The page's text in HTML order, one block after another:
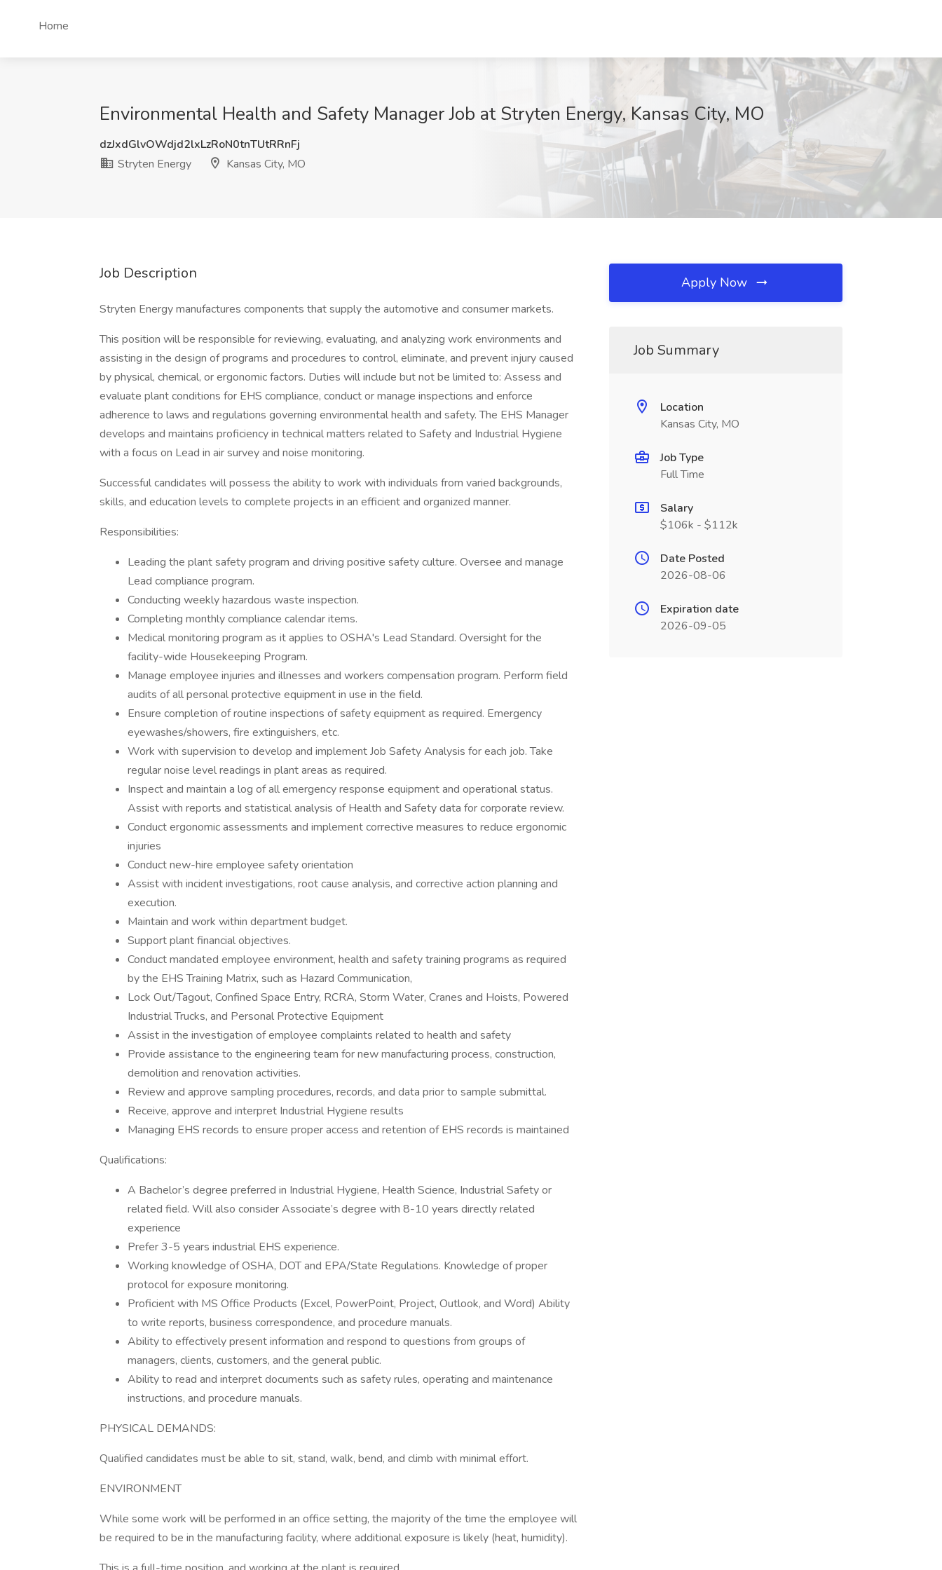
Home
Environmental Health and Safety Manager Job at Stryten Energy, Kansas City, MO
dzJxdGlvOWdjd2lxLzRoN0tnTUtRRnFj
Stryten Energy
Kansas City, MO
Job Description
Stryten Energy manufactures components that supply the automotive and consumer markets.
This position will be responsible for reviewing, evaluating, and analyzing work environments and
assisting in the design of programs and procedures to control, eliminate, and prevent injury caused
by physical, chemical, or ergonomic factors. Duties will include but not be limited to: Assess and
evaluate plant conditions for EHS compliance, conduct or manage inspections and enforce
adherence to laws and regulations governing environmental health and safety. The EHS Manager
develops and maintains proficiency in technical matters related to Safety and Industrial Hygiene
with a focus on Lead in air survey and noise monitoring.
Successful candidates will possess the ability to work with individuals from varied backgrounds,
skills, and education levels to complete projects in an efficient and organized manner.
Responsibilities:
Leading the plant safety program and driving positive safety culture. Oversee and manage
Lead compliance program.
Conducting weekly hazardous waste inspection.
Completing monthly compliance calendar items.
Medical monitoring program as it applies to OSHA's Lead Standard. Oversight for the
facility-wide Housekeeping Program.
Manage employee injuries and illnesses and workers compensation program. Perform field
audits of all personal protective equipment in use in the field.
Ensure completion of routine inspections of safety equipment as required. Emergency
eyewashes/showers, fire extinguishers, etc.
Work with supervision to develop and implement Job Safety Analysis for each job. Take
regular noise level readings in plant areas as required.
Inspect and maintain a log of all emergency response equipment and operational status.
Assist with reports and statistical analysis of Health and Safety data for corporate review.
Conduct ergonomic assessments and implement corrective measures to reduce ergonomic
injuries
Conduct new-hire employee safety orientation
Assist with incident investigations, root cause analysis, and corrective action planning and
execution.
Maintain and work within department budget.
Support plant financial objectives.
Conduct mandated employee environment, health and safety training programs as required
by the EHS Training Matrix, such as Hazard Communication,
Lock Out/Tagout, Confined Space Entry, RCRA, Storm Water, Cranes and Hoists, Powered
Industrial Trucks, and Personal Protective Equipment
Assist in the investigation of employee complaints related to health and safety
Provide assistance to the engineering team for new manufacturing process, construction,
demolition and renovation activities.
Review and approve sampling procedures, records, and data prior to sample submittal.
Receive, approve and interpret Industrial Hygiene results
Managing EHS records to ensure proper access and retention of EHS records is maintained
Qualifications:
A Bachelor’s degree preferred in Industrial Hygiene, Health Science, Industrial Safety or
related field. Will also consider Associate’s degree with 8-10 years directly related
experience
Prefer 3-5 years industrial EHS experience.
Working knowledge of OSHA, DOT and EPA/State Regulations. Knowledge of proper
protocol for exposure monitoring.
Proficient with MS Office Products (Excel, PowerPoint, Project, Outlook, and Word) Ability
to write reports, business correspondence, and procedure manuals.
Ability to effectively present information and respond to questions from groups of
managers, clients, customers, and the general public.
Ability to read and interpret documents such as safety rules, operating and maintenance
instructions, and procedure manuals.
PHYSICAL DEMANDS:
Qualified candidates must be able to sit, stand, walk, bend, and climb with minimal effort.
ENVIRONMENT
While some work will be performed in an office setting, the majority of the time the employee will
be required to be in the manufacturing facility, where additional exposure is likely (heat, humidity).
Apply Now
Job Summary
Location
Kansas City, MO
Job Type
Full Time
Salary
$106k - $112k
Date Posted
2026-08-06
Expiration date
2026-09-05